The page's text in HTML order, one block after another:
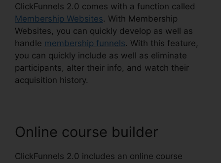
ClickFunnels 2.0 comes with a function called
Membership Websites. With Membership
Websites, you can quickly develop as well as
handle membership funnels. With this feature,
you can quickly include as well as eliminate
participants, alter their info, and watch their
acquisition history.
Online course builder
ClickFunnels 2.0 includes an online course